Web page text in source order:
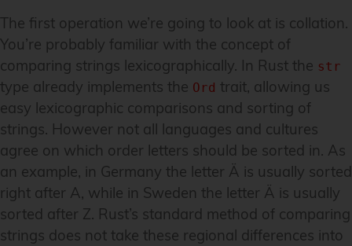
The first operation we’re going to look at is collation.
You’re probably familiar with the concept of
comparing strings lexicographically. In Rust the str
type already implements the Ord trait, allowing us
easy lexicographic comparisons and sorting of
strings. However not all languages and cultures
agree on which order letters should be sorted in. As
an example, in Germany the letter Ä is usually sorted
right after A, while in Sweden the letter Ä is usually
sorted after Z. Rust’s standard method of comparing
strings does not take these regional differences into